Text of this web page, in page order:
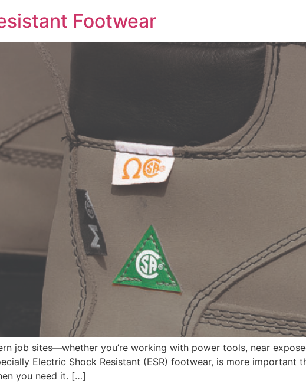
Footwear
job sites—whether you’re working with power tools, near
Electric Shock Resistant (ESR) footwear, is more important
you need it. […]